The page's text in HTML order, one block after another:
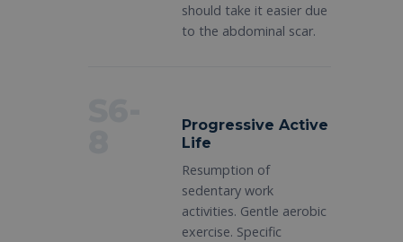
should take it easier due
to the abdominal scar.
Progressive Active
Life
Resumption of
sedentary work
activities. Gentle aerobic
exercise. Specific